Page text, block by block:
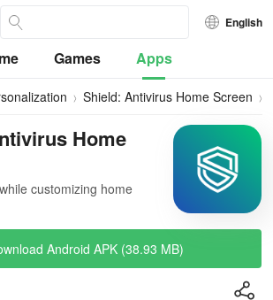
English
Games Apps
Shield: Antivirus Home Screen
Home
customizing home
Android APK (38.93 MB)